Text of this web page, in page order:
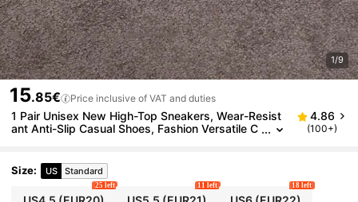
1/9
15.85€ Price inclusive of VAT and duties
1 Pair Unisex New High-Top Sneakers, Wear-Resist
ant Anti-Slip Casual Shoes, Fashion Versatile C
4.86
(100+)
Size: US Standard
25 left 11 left 18 left